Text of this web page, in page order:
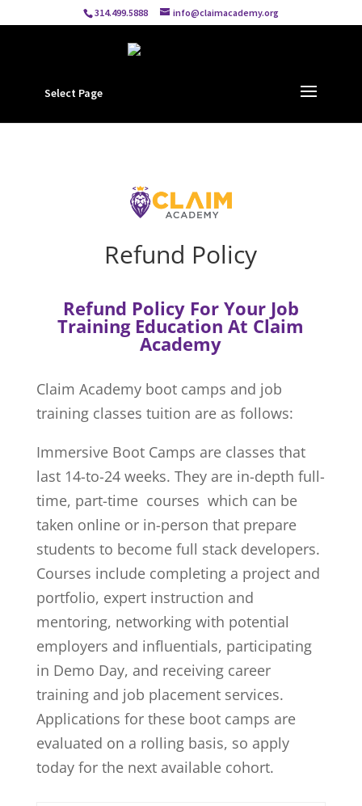
314.499.5888 info@claimacademy.org
Select Page
Refund Policy
Refund Policy For Your Job
Training Education At Claim
Academy
Claim Academy boot camps and job
training classes tuition are as follows:
Immersive Boot Camps are classes that
last 14-to-24 weeks. They are in-depth full-
time, part-time courses which can be
taken online or in-person that prepare
students to become full stack developers.
Courses include completing a project and
portfolio, expert instruction and
mentoring, networking with potential
employers and influentials, participating
in Demo Day, and receiving career
training and job placement services.
Applications for these boot camps are
evaluated on a rolling basis, so apply
today for the next available cohort.